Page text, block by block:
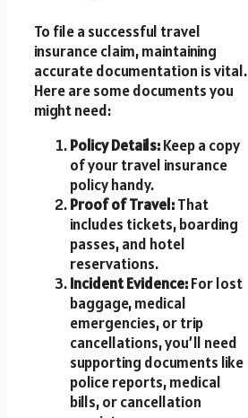
To file a successful travel
insurance claim, maintaining
accurate documentation is vital.
Here are some documents you
might need:
Policy Details:Keep a copy
of your travel insurance
policy handy.
Proof of Travel:That
includes tickets, boarding
passes, and hotel
reservations.
Incident Evidence:For lost
baggage, medical
emergencies, or trip
cancellations, you’ll need
supporting documents like
police reports, medical
bills, or cancellation